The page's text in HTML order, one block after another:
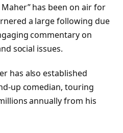
has been on air for
a large following due
commentary on
social issues.
has also established
up comedian, touring
annually from his